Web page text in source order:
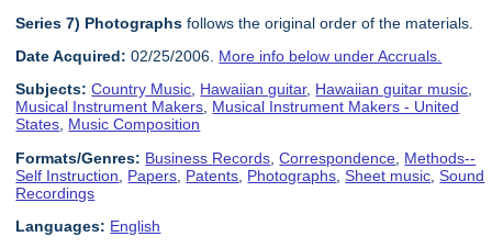
Series 7) Photographs follows the original order of the materials.
Date Acquired: 02/25/2006. More info below under Accruals.
Subjects: Country Music, Hawaiian guitar, Hawaiian guitar music,
Musical Instrument Makers, Musical Instrument Makers - United
States, Music Composition
Formats/Genres: Business Records ,Correspondence Methods--
Self Instruction
Papers Patents Photographs ,Sheet music ,Sound
Recordings
Languages: English